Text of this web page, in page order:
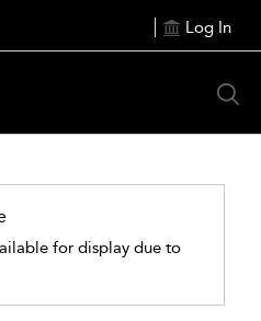
Log In
for display due to